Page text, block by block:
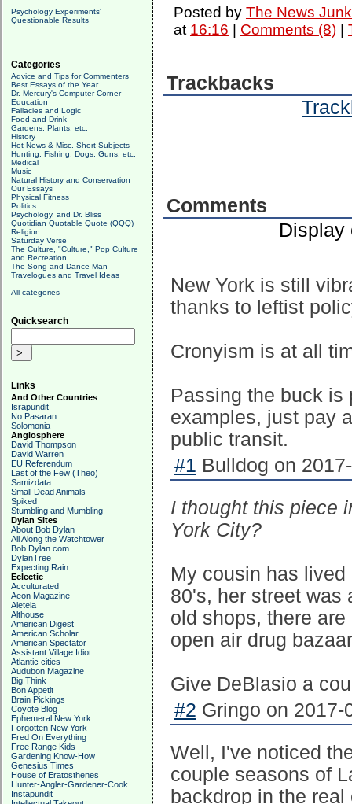
Psychology Experiments'
Questionable Results
Categories
Advice and Tips for Commenters
Best Essays of the Year
Dr. Mercury's Computer Corner
Education
Fallacies and Logic
Food and Drink
Gardens, Plants, etc.
History
Hot News & Misc. Short Subjects
Hunting, Fishing, Dogs, Guns, etc.
Medical
Music
Natural History and Conservation
Our Essays
Physical Fitness
Politics
Psychology, and Dr. Bliss
Quotidian Quotable Quote (QQQ)
Religion
Saturday Verse
The Culture, "Culture," Pop Culture
and Recreation
The Song and Dance Man
Travelogues and Travel Ideas
All categories
Quicksearch
Links
And Other Countries
Israpundit
No Pasaran
Solomonia
Anglosphere
David Thompson
David Warren
EU Referendum
Last of the Few (Theo)
Samizdata
Small Dead Animals
Spiked
Stumbling and Mumbling
Dylan Sites
About Bob Dylan
All Along the Watchtower
Bob Dylan.com
DylanTree
Expecting Rain
Eclectic
Acculturated
Aeon Magazine
Aleteia
Althouse
American Digest
American Scholar
American Spectator
Assistant Village Idiot
Atlantic cities
Audubon Magazine
Big Think
Bon Appetit
Brain Pickings
Coyote Blog
Ephemeral New York
Forgotten New York
Fred On Everything
Free Range Kids
Gardening Know-How
Genesius Times
House of Eratosthenes
Hunter-Angler-Gardener-Cook
Instapundit
Posted by The News
at 16:16 Comments (8)|
Trackbacks
Comments
New York is still
thanks to leftist
Cronyism is at all
Passing the buck is
examples, just pay
public transit.
#1 Bulldog on
I thought this piece
York City?
My cousin has
80's, her street was
old shops, there
open air drug
Give DeBlasio a
#2 Gringo on 2017-
Well, I've noticed
couple seasons of
backdrop in the